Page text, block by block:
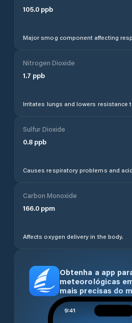
105.0 ppb
Major smog component affecting
Nitrogen Dioxide
1.7 ppb
Irritates lungs and lowers resistance
Sulfur Dioxide
0.8 ppb
Causes respiratory problems and
Carbon Monoxide
166.0 ppm
Affects oxygen delivery in the body.
Obtenha a app
meteorológicas
mais precisas do